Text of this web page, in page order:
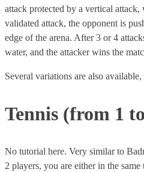
attack protected by a vertical
validated attack, the opponent is
edge of the arena. After 3 or 4
water, and the attacker wins the
Several variations are also
Tennis (from 1
No tutorial here. Very similar to
2 players, you are either in the